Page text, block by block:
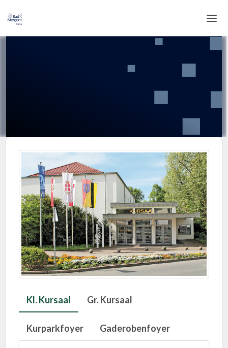
Kl. Kursaal Gr. Kursaal
Kurparkfoyer Gaderobenfoyer